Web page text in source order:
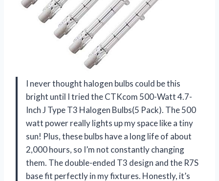
I never thought halogen bulbs could be this
bright until I tried the CTKcom 500-Watt 4.7-
Inch J Type T3 Halogen Bulbs(5 Pack). The 500
watt power really lights up my space like a tiny
sun! Plus, these bulbs have a long life of about
2,000 hours, so I’m not constantly changing
them. The double-ended T3 design and the R7S
base fit perfectly in my fixtures. Honestly, it’s